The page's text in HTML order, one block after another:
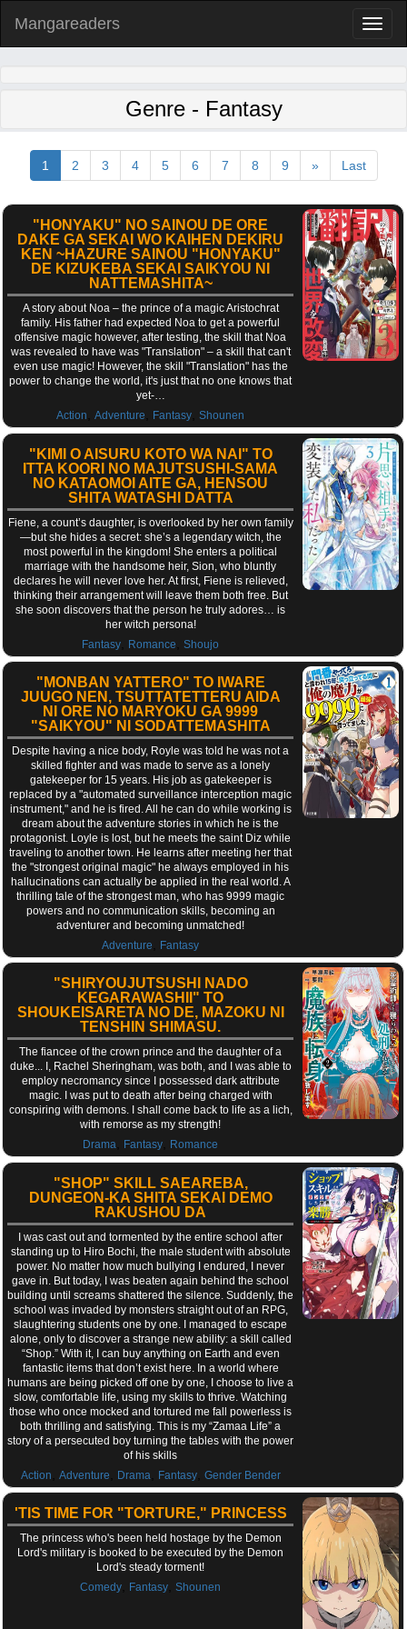
Mangareaders
Genre - Fantasy
1 2 3 4 5 6 7 8 9 » Last
"HONYAKU" NO SAINOU DE ORE
DAKE GA SEKAI WO KAIHEN DEKIRU
KEN ~HAZURE SAINOU "HONYAKU"
DE KIZUKEBA SEKAI SAIKYOU NI
NATTEMASHITA~
A story about Noa – the prince of a magic Aristochrat
family. His father had expected Noa to get a powerful
offensive magic however, after testing, the skill that Noa
was revealed to have was "Translation" – a skill that can't
even use magic! However, the skill "Translation" has the
power to change the world, it's just that no one knows that
yet-…
Action
,Adventure Fantasy ,Shounen
"KIMI O AISURU KOTO WA NAI" TO
ITTA KOORI NO MAJUTSUSHI-SAMA
NO KATAOMOI AITE GA, HENSOU
SHITA WATASHI DATTA
Fiene, a count’s daughter, is overlooked by her own family
—but she hides a secret: she’s a legendary witch, the
most powerful in the kingdom! She enters a political
marriage with the handsome heir, Sion, who bluntly
declares he will never love her. At first, Fiene is relieved,
thinking their arrangement will leave them both free. But
she soon discovers that the person he truly adores… is
her witch persona!
Fantasy
Romance ,Shoujo
"MONBAN YATTERO" TO IWARE
JUUGO NEN, TSUTTATETTERU AIDA
NI ORE NO MARYOKU GA 9999
"SAIKYOU" NI SODATTEMASHITA
Despite having a nice body, Royle was told he was not a
skilled fighter and was made to serve as a lonely
gatekeeper for 15 years. His job as gatekeeper is
replaced by a "automated surveillance interception magic
instrument," and he is fired. All he can do while working is
dream about the adventure stories in which he is the
protagonist. Loyle is lost, but he meets the saint Diz while
traveling to another town. He learns after meeting her that
the "strongest original magic" he always employed in his
hallucinations can actually be applied in the real world. A
thrilling tale of the strongest man, who has 9999 magic
powers and no communication skills, becoming an
adventurer and becoming unmatched!
Adventure
Fantasy
"SHIRYOUJUTSUSHI NADO
KEGARAWASHII" TO
SHOUKEISARETA NO DE, MAZOKU NI
TENSHIN SHIMASU.
The fiancee of the crown prince and the daughter of a
duke... I, Rachel Sheringham, was both, and I was able to
employ necromancy since I possessed dark attribute
magic. I was put to death after being charged with
conspiring with demons. I shall come back to life as a lich,
with remorse as my strength!
Drama
Fantasy Romance
"SHOP" SKILL SAEAREBA,
DUNGEON-KA SHITA SEKAI DEMO
RAKUSHOU DA
I was cast out and tormented by the entire school after
standing up to Hiro Bochi, the male student with absolute
power. No matter how much bullying I endured, I never
gave in. But today, I was beaten again behind the school
building until screams shattered the silence. Suddenly, the
school was invaded by monsters straight out of an RPG,
slaughtering students one by one. I managed to escape
alone, only to discover a strange new ability: a skill called
“Shop.” With it, I can buy anything on Earth and even
fantastic items that don’t exist here. In a world where
humans are being picked off one by one, I choose to live a
slow, comfortable life, using my skills to thrive. Watching
those who once mocked and tortured me fall powerless is
both thrilling and satisfying. This is my “Zamaa Life” a
story of a persecuted boy turning the tables with the power
of his skills
Action
Adventure Drama Fantasy, Gender Bender
'TIS TIME FOR "TORTURE," PRINCESS
The princess who's been held hostage by the Demon
Lord's military is booked to be executed by the Demon
Lord's steady torment!
Comedy
Fantasy ,Shounen